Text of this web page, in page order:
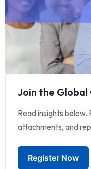
Join the Global
Read insights
attachments, and
Register Now